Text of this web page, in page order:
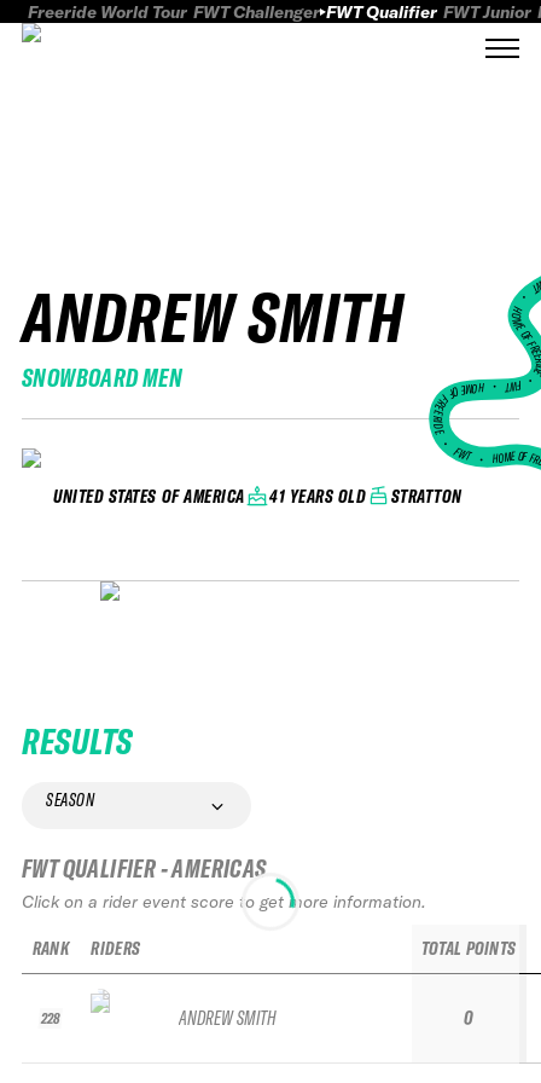
Freeride World Tour FWT Challenger FWT Qualifier FWT Junior
ANDREW SMITH
SNOWBOARD MEN
UNITED STATES OF AMERICA 41 YEARS OLD STRATTON
HOME
FWT •
HOME OF FREERIDE
•FWT • HOME OF
RESULTS
SEASON
FWT QUALIFIER - AMERICAS
Click on a rider event score to get more information.
RANK
228
RIDERS
ANDREW SMITH
TOTAL POINTS
0